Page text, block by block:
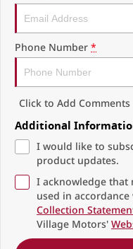
Phone Number *
Click to Add Comments
Additional
I would like to
product updates.
I acknowledge
used in
Collection
Village Motors'